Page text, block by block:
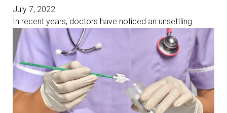
July 7, 2022
In recent years, doctors have noticed an unsettling...